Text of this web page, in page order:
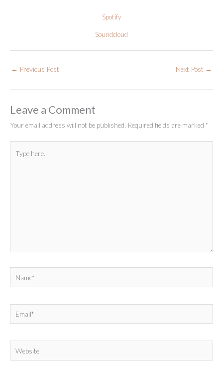
Spotify
Soundcloud
← Previous Post Next Post →
Leave a Comment
Your email address will not be published. Required fields are marked *
here..
Name*
Email*